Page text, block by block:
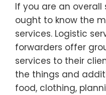
If you are an overall
ought to know the
services. Logistic
forwarders offer
services to their
the things and
food, clothing,